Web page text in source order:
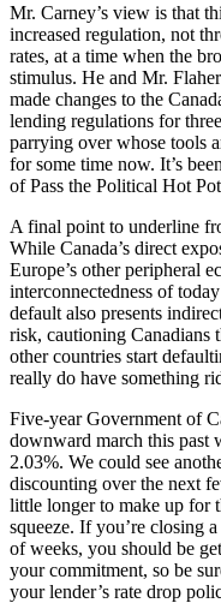
Mr. Carney’s view is that
increased regulation, not
rates, at a time when the
stimulus. He and Mr.
made changes to the
lending regulations for
parrying over whose tools
for some time now. It’s
of Pass the Political Hot
A final point to underline
While Canada’s direct
Europe’s other peripheral
interconnectedness of
default also presents
risk, cautioning Canadians
other countries start
really do have something
Five-year Government of
downward march this past
2.03%. We could see
discounting over the next
little longer to make up for
squeeze. If you’re closing
of weeks, you should be
your commitment, so be
your lender’s rate drop